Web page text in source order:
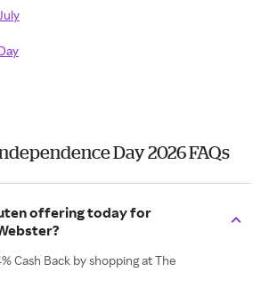
Day 2026 FAQs
offering today for
Cash Back by shopping at The